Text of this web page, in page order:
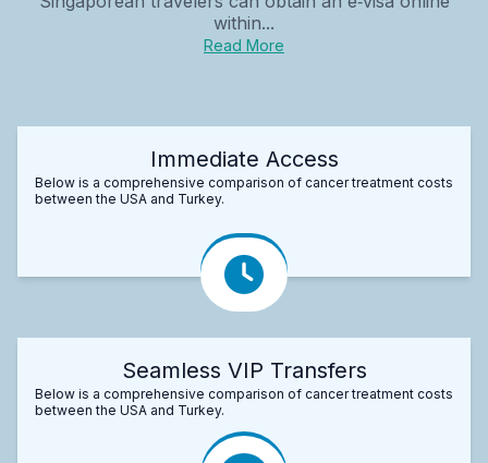
within...
Read More
Immediate Access
Below is a comprehensive comparison of cancer treatment costs
between the USA and Turkey.
Seamless VIP Transfers
Below is a comprehensive comparison of cancer treatment costs
between the USA and Turkey.